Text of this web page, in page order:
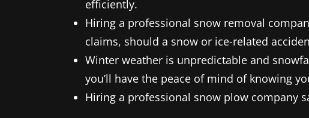
efficiently.
Hiring a professional snow removal
claims, should a snow or ice-related
Winter weather is unpredictable and
you’ll have the peace of mind of knowing
Hiring a professional snow plow company